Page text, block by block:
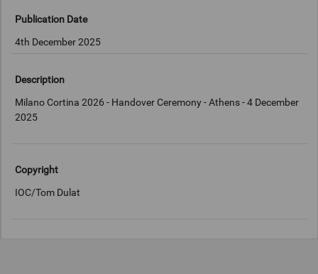
Publication Date
4th December 2025
Description
Milano Cortina 2026 - Handover Ceremony - Athens - 4 December
2025
Copyright
IOC/Tom Dulat